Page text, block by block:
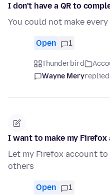
I don't have a QR to
You could not make every
Open 1
Thunderbird
Wayne Meryreplied
I want to make my
Let my Firefox account
others
Open 1